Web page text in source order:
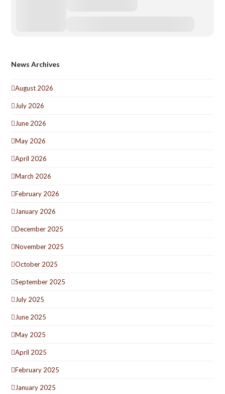
News Archives
August 2026
July 2026
June 2026
May 2026
April 2026
March 2026
February 2026
January 2026
December 2025
November 2025
October 2025
September 2025
July 2025
June 2025
May 2025
April 2025
February 2025
January 2025